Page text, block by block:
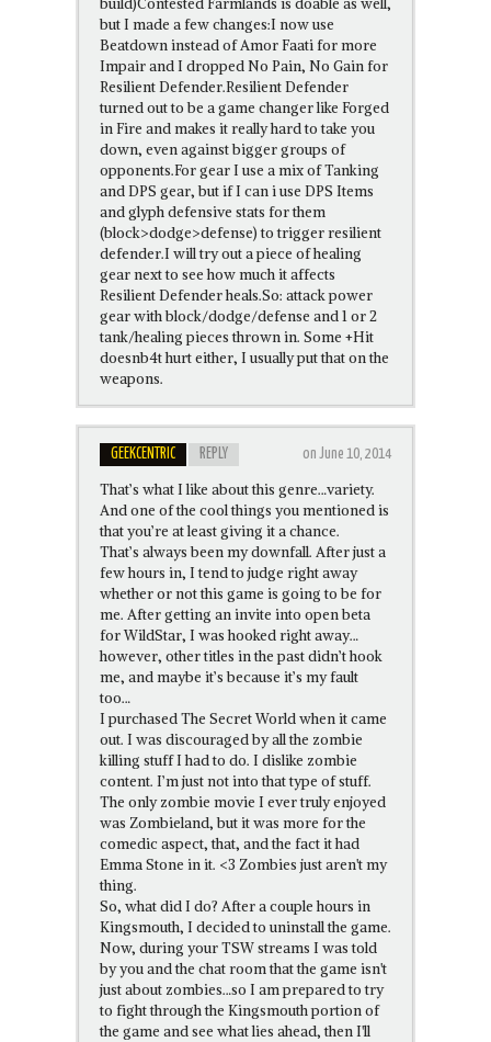
build)Contested Farmlands is doable as well,
but I made a few changes:I now use
Beatdown instead of Amor Faati for more
Impair and I dropped No Pain, No Gain for
Resilient Defender.Resilient Defender
turned out to be a game changer like Forged
in Fire and makes it really hard to take you
down, even against bigger groups of
opponents.For gear I use a mix of Tanking
and DPS gear, but if I can i use DPS Items
and glyph defensive stats for them
(block>dodge>defense) to trigger resilient
defender.I will try out a piece of healing
gear next to see how much it affects
Resilient Defender heals.So: attack power
gear with block/dodge/defense and 1 or 2
tank/healing pieces thrown in. Some +Hit
doesnb4t hurt either, I usually put that on the
weapons.
GEEKCENTRIC REPLY on June 10, 2014
That’s what I like about this genre…variety.
And one of the cool things you mentioned is
that you’re at least giving it a chance.
That’s always been my downfall. After just a
few hours in, I tend to judge right away
whether or not this game is going to be for
me. After getting an invite into open beta
for WildStar, I was hooked right away…
however, other titles in the past didn’t hook
me, and maybe it’s because it’s my fault
too…
I purchased The Secret World when it came
out. I was discouraged by all the zombie
killing stuff I had to do. I dislike zombie
content. I’m just not into that type of stuff.
The only zombie movie I ever truly enjoyed
was Zombieland, but it was more for the
comedic aspect, that, and the fact it had
Emma Stone in it. <3 Zombies just aren't my
thing.
So, what did I do? After a couple hours in
Kingsmouth, I decided to uninstall the game.
Now, during your TSW streams I was told
by you and the chat room that the game isn't
just about zombies…so I am prepared to try
to fight through the Kingsmouth portion of
the game and see what lies ahead, then I'll